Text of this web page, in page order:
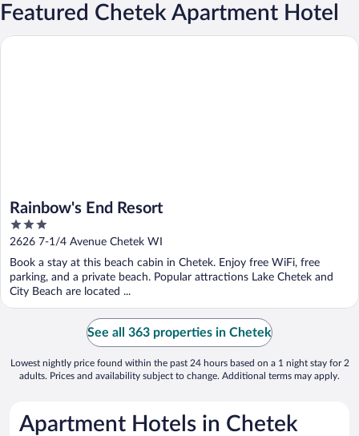
Featured Chetek Apartment Hotel
Rainbow's End Resort
3
out
5
2626 7-1/4 Avenue Chetek WI
Book a stay at this beach cabin in Chetek. Enjoy free WiFi, free
parking, and a private beach. Popular attractions Lake Chetek and
City Beach are located ...
Rainbow's End Resort
See all 363 properties in Chetek
Lowest nightly price found within the past 24 hours based on a 1 night stay for 2
adults. Prices and availability subject to change. Additional terms may apply.
Apartment Hotels in Chetek